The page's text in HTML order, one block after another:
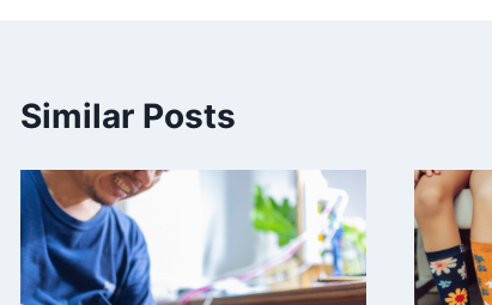
Similar Posts